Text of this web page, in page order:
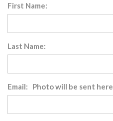
First Name:
Last Name:
Email: Photo will be sent here